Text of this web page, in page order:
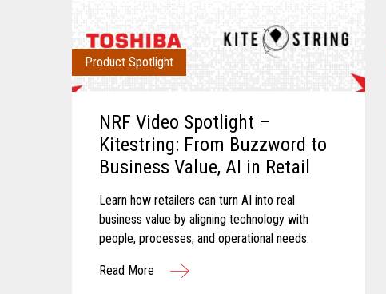
Product Spotlight
NRF Video Spotlight –
Kitestring: From Buzzword to
Business Value, AI in Retail
Learn how retailers can turn AI into real
business value by aligning technology with
people, processes, and operational needs.
Read More